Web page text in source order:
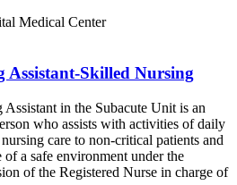
Medical Center
Assistant-Skilled Nursing
in the Subacute Unit is an
who assists with activities of daily
care to non-critical patients and
of a safe environment under the
of the Registered Nurse in charge of